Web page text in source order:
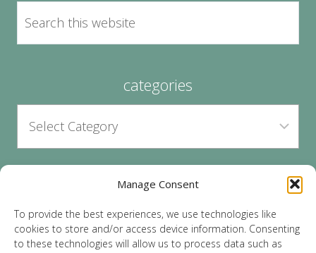
Manage Consent
To provide the best experiences, we use technologies like
cookies to store and/or access device information. Consenting
to these technologies will allow us to process data such as
categories
archives